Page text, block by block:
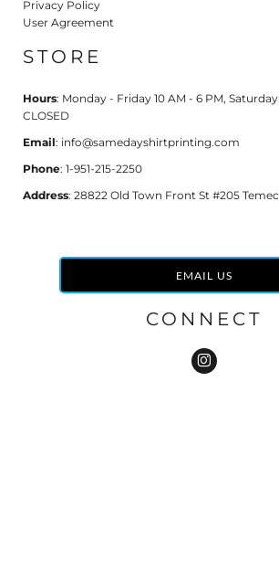
Privacy Policy
User Agreement
STORE
Hours: Monday - Friday 10 AM - 6 PM,
CLOSED
Email: info@samedayshirtprinting.com
Phone: 1-951-215-2250
Address: 28822 Old Town Front St #205
EMAIL US
CONNECT